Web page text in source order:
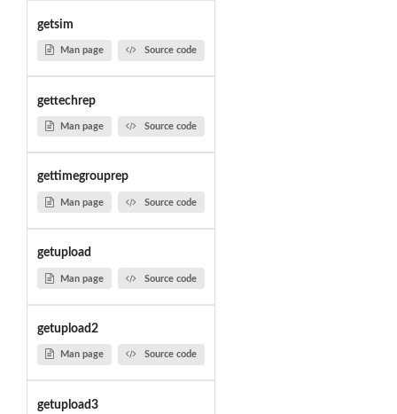
getsim
Man page Source code
gettechrep
Man page Source code
gettimegrouprep
Man page Source code
getupload
Man page Source code
getupload2
Man page Source code
getupload3